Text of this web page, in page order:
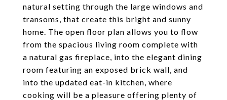
natural setting through the large windows and
transoms, that create this bright and sunny
home. The open floor plan allows you to flow
from the spacious living room complete with
a natural gas fireplace, into the elegant dining
room featuring an exposed brick wall, and
into the updated eat-in kitchen, where
cooking will be a pleasure offering plenty of